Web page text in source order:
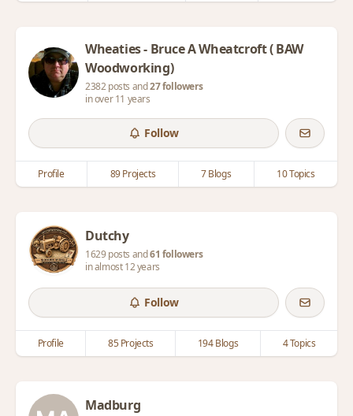
Wheaties - Bruce A Wheatcroft ( BAW
Woodworking)
2382 posts and27 followers
in over 11 years
Follow
Profile 89 Projects 7 Blogs 10 Topics
Dutchy
1629 posts and61 followers
in almost 12 years
Follow
Profile 85 Projects 194 Blogs 4 Topics
Madburg